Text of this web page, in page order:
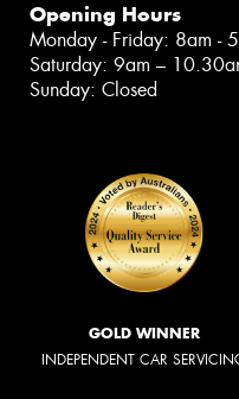
Opening Hours
Monday - Friday: 8am -
Saturday: 9am –
Sunday: Closed
GOLD WINNER
INDEPENDENT CAR